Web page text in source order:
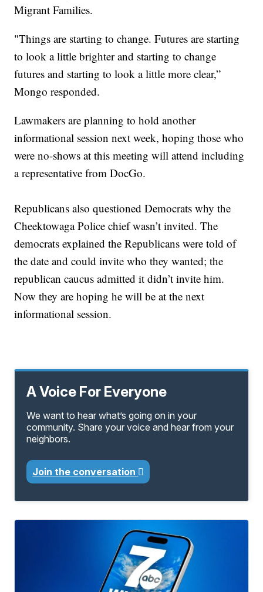
Migrant Families.
"Things are starting to change. Futures are starting
to look a little brighter and starting to change
futures and starting to look a little more clear,”
Mongo responded.
Lawmakers are planning to hold another
informational session next week, hoping those who
were no-shows at this meeting will attend including
a representative from DocGo.
Republicans also questioned Democrats why the
Cheektowaga Police chief wasn’t invited. The
democrats explained the Republicans were told of
the date and could invite who they wanted; the
republican caucus admitted it didn’t invite him.
Now they are hoping he will be at the next
informational session.
A Voice For Everyone
We want to hear what’s going on in your
community. Share your voice and hear from your
neighbors.
Join the conversation